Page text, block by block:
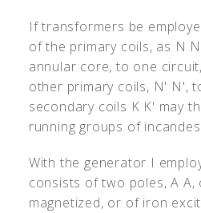
If transformers be
of the primary coils, as N
annular core, to one
other primary coils, N' N',
secondary coils K K' may
running groups of
With the generator I
consists of two poles, A
magnetized, or of iron